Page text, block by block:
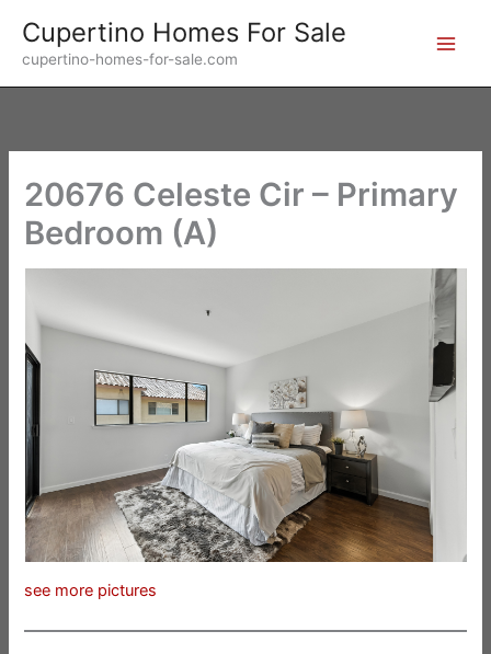
content
Cupertino Homes For Sale
cupertino-homes-for-sale.com
20676 Celeste Cir – Primary
Bedroom (A)
see more pictures